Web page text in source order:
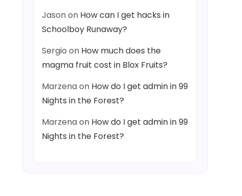
Jasonon How can I get hacks in
Schoolboy Runaway?
Sergio on How much does the
magma fruit cost in Blox Fruits?
Marzenaon How do I get admin in 99
Nights in the Forest?
Marzenaon How do I get admin in 99
Nights in the Forest?